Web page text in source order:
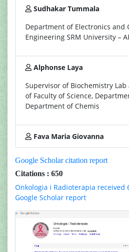
Sudhakar Tummala
Department of Electronics and
Engineering SRM University –
Alphonse Laya
Supervisor of Biochemistry
of Faculty of Science,
Department of Chemis
Fava Maria Giovanna
Google Scholar citation report
Citations : 650
Onkologia i Radioterapia received
Google Scholar report